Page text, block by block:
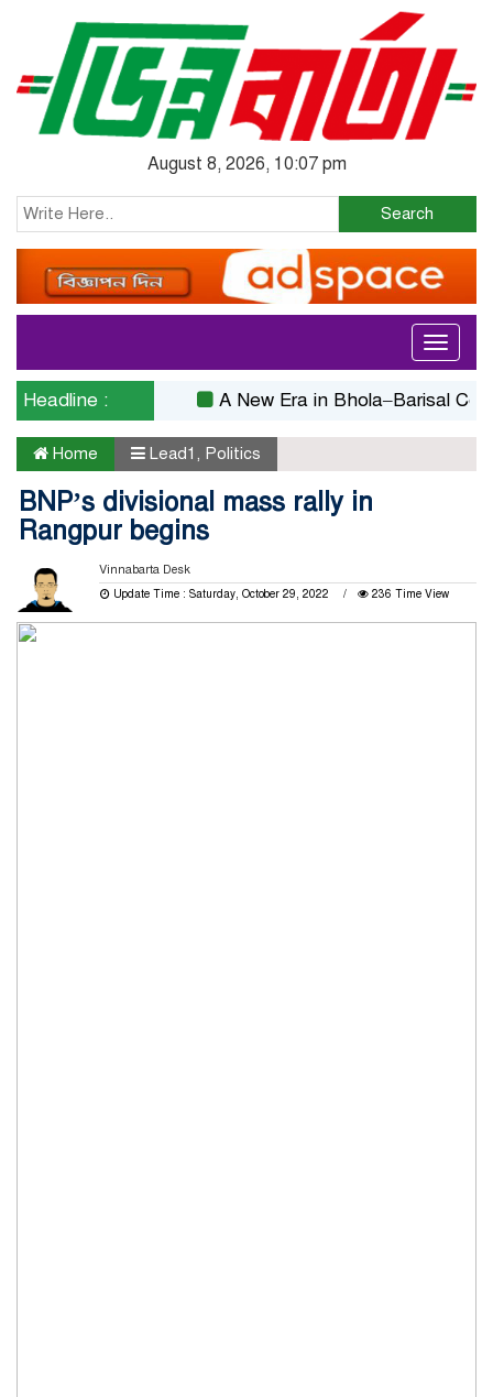
August 8, 2026, 10:07 pm
Search
Toggle
Headline : A New Era in Bhola–Barisal
Home Lead1 , Politics
BNP’s divisional mass rally in
Rangpur begins
Vinnabarta Desk
Update Time : Saturday, October 29, 2022
236 Time View